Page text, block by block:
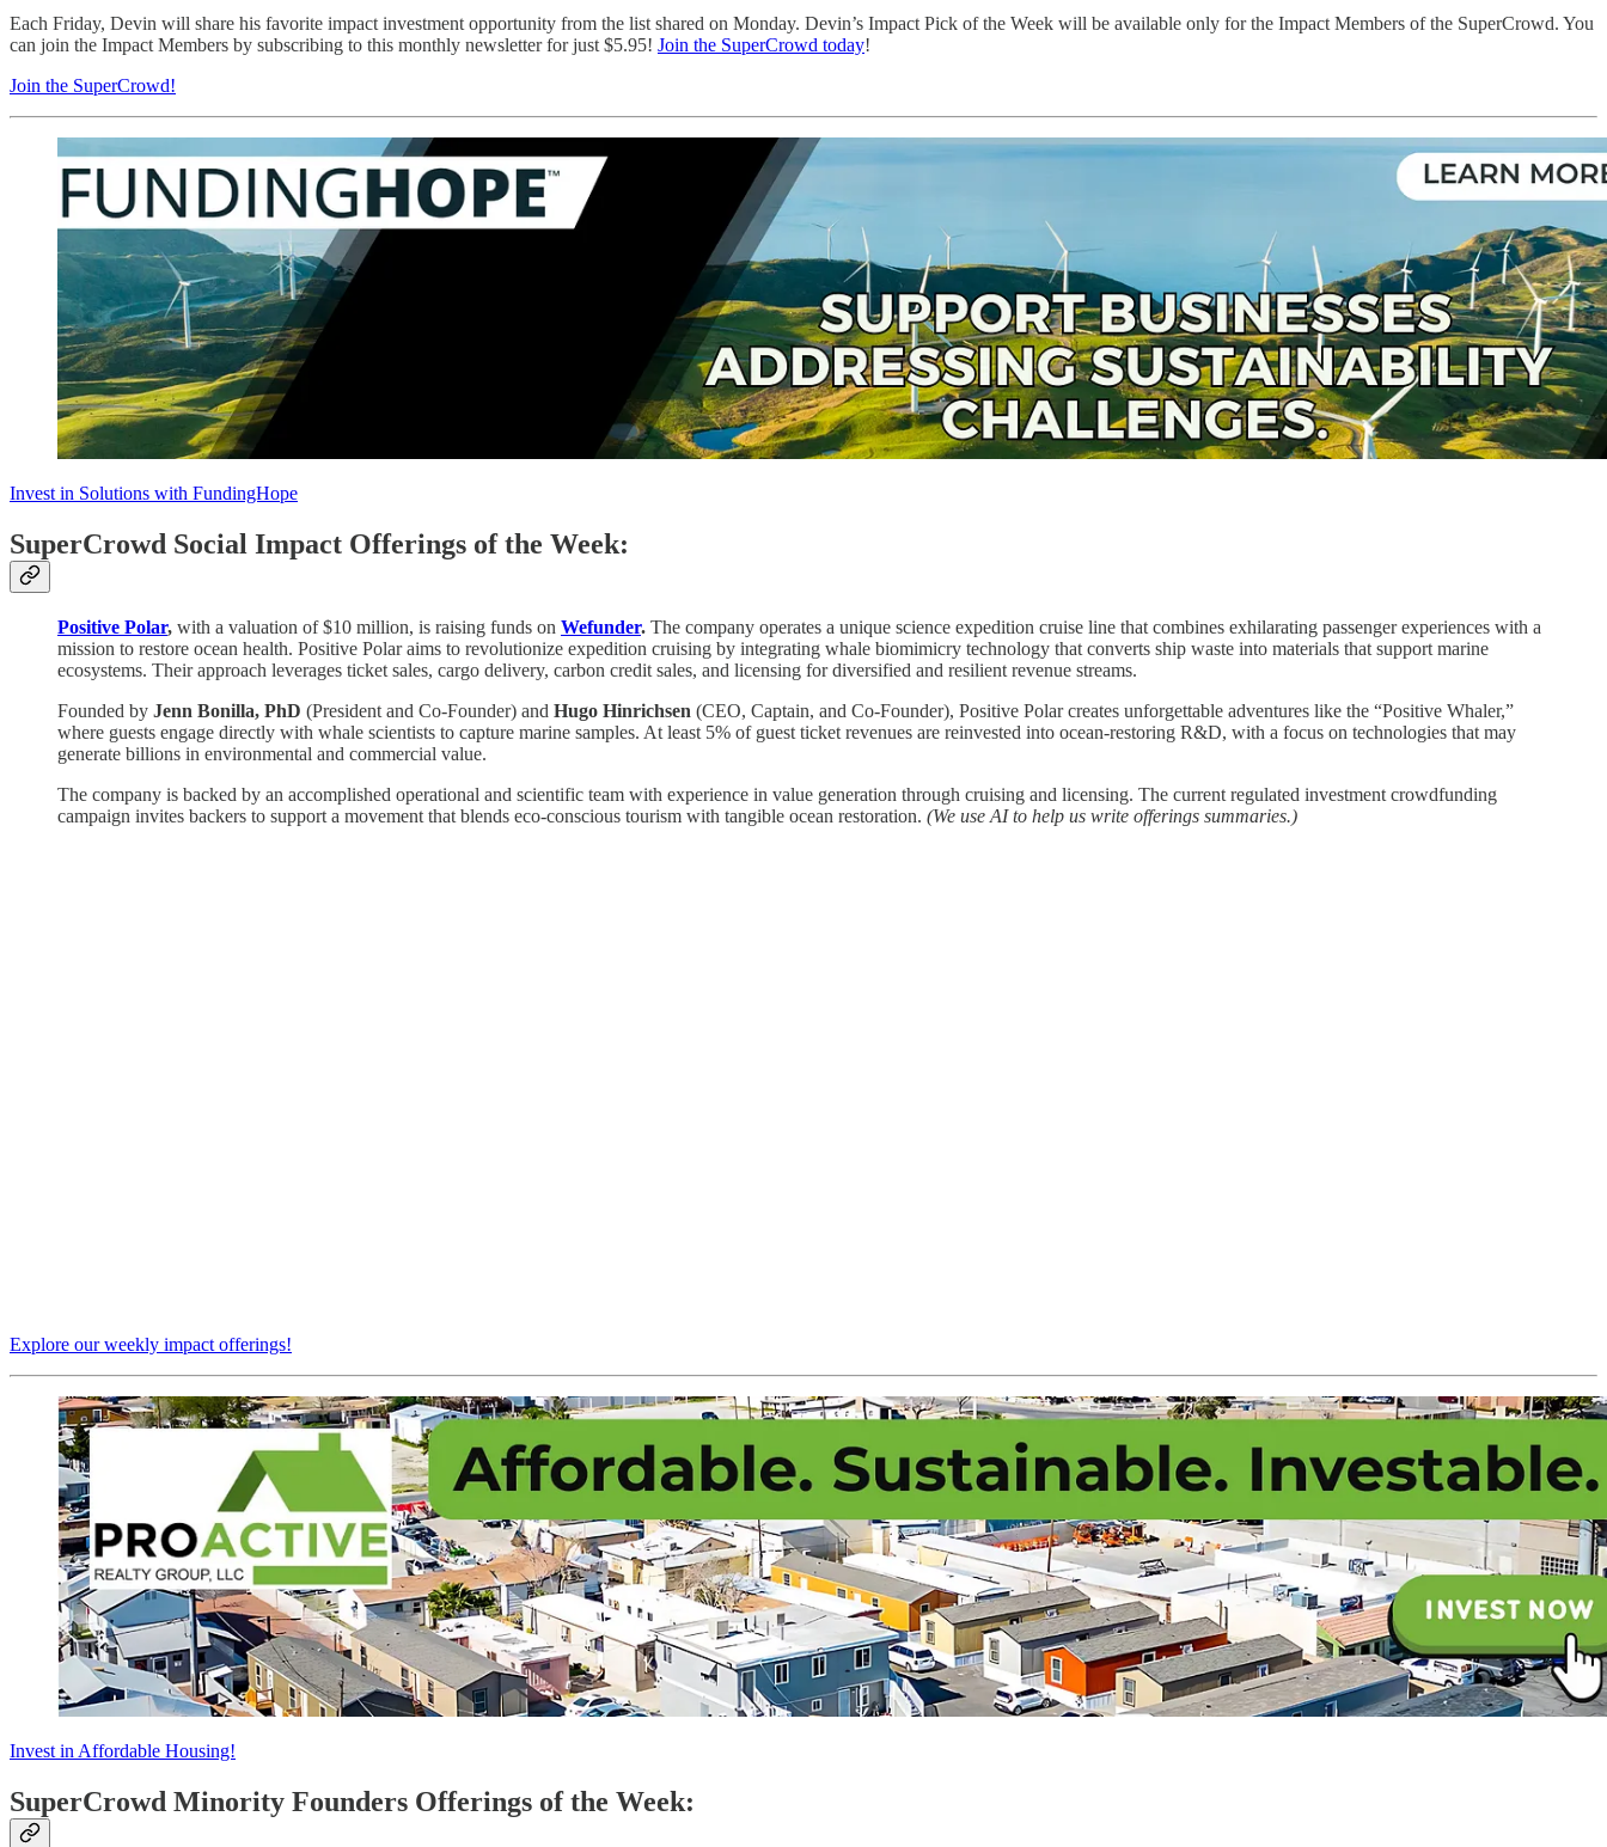
Each Friday, Devin will share his favorite impact investment opportunity from the list shared on Monday. Devin’s Impact Pick of the Week will be available only for the Impact Members of the SuperCrowd. You
can join the Impact Members by subscribing to this monthly newsletter for just $5.95! Join the SuperCrowd today!
Join the SuperCrowd!
Invest in Solutions with FundingHope
SuperCrowd Social Impact Offerings of the Week:
Positive Polar, with a valuation of $10 million, is raising funds on Wefunder. The company operates a unique science expedition cruise line that combines exhilarating passenger experiences with a
mission to restore ocean health. Positive Polar aims to revolutionize expedition cruising by integrating whale biomimicry technology that converts ship waste into materials that support marine
ecosystems. Their approach leverages ticket sales, cargo delivery, carbon credit sales, and licensing for diversified and resilient revenue streams.
Founded by Jenn Bonilla, PhD (President and Co-Founder) and Hugo Hinrichsen (CEO, Captain, and Co-Founder), Positive Polar creates unforgettable adventures like the “Positive Whaler,”
where guests engage directly with whale scientists to capture marine samples. At least 5% of guest ticket revenues are reinvested into ocean-restoring R&D, with a focus on technologies that may
generate billions in environmental and commercial value.
The company is backed by an accomplished operational and scientific team with experience in value generation through cruising and licensing. The current regulated investment crowdfunding
campaign invites backers to support a movement that blends eco-conscious tourism with tangible ocean restoration. (We use AI to help us write offerings summaries.)
Explore our weekly impact offerings!
Invest in Affordable Housing!
SuperCrowd Minority Founders Offerings of the Week: